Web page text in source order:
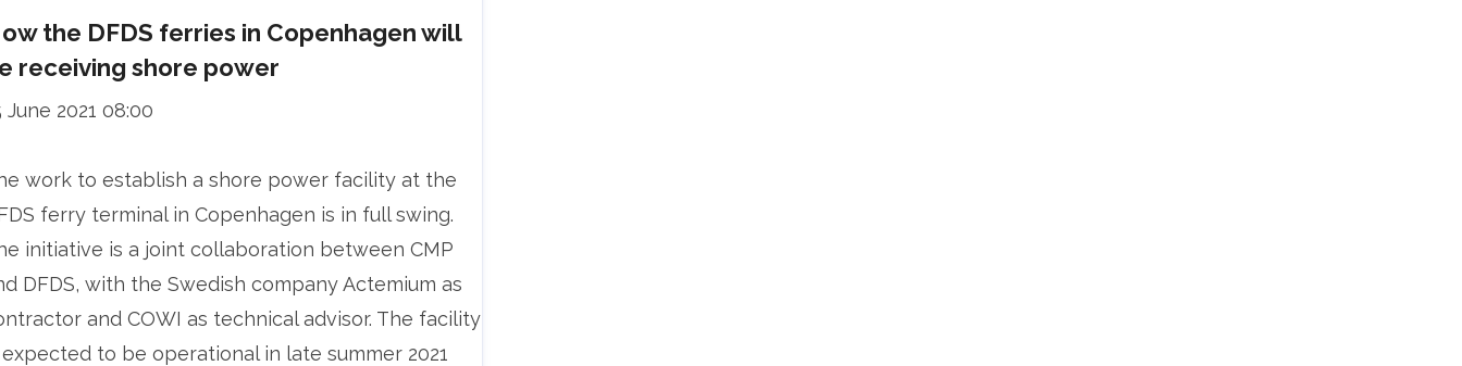
the DFDS ferries in Copenhagen will
receiving shore power
June 2021 08:00
work to establish a shore power facility at the
ferry terminal in Copenhagen is in full swing.
initiative is a joint collaboration between CMP
DFDS, with the Swedish company Actemium as
and COWI as technical advisor. The facility
to be operational in late summer 2021